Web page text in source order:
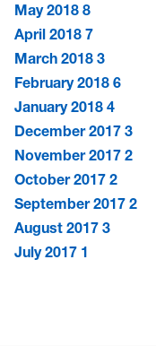
May 2018 8
April 2018 7
March 2018 3
February 2018 6
January 2018 4
December 2017 3
November 2017 2
October 2017 2
September 2017 2
August 2017 3
July 2017 1